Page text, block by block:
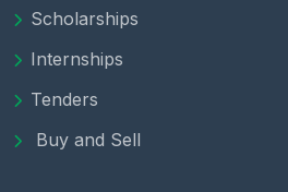
Scholarships
Internships
Tenders
Buy and Sell